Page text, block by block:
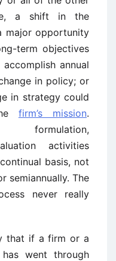
a shift in the
major opportunity
term objectives
annual
in policy; or
in strategy could
firm’s mission.
formulation,
activities
basis, not
semiannually. The
never really
that if a firm or a
went through